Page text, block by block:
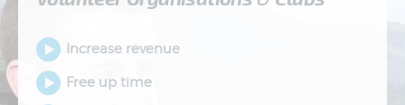
Increase revenue
Free up time